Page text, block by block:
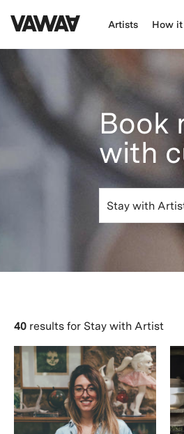
Artists How it
Book
with
40 results for Stay with Artist